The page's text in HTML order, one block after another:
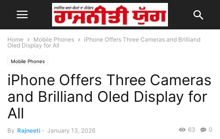
Home Mobile Phones
iPhone Offers Three Cameras and Brilliand
Oled Display for All
Mobile Phones
iPhone Offers Three Cameras
and Brilliand Oled Display for
All
By Rajneeti - January 13, 2026 0
63